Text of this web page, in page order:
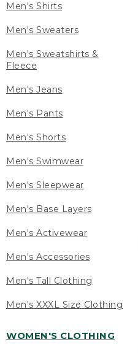
Men's Shirts
Men's Sweaters
Men's Sweatshirts &
Fleece
Men's Jeans
Men's Pants
Men's Shorts
Men's Swimwear
Men's Sleepwear
Men's Base Layers
Men's Activewear
Men's Accessories
Men's Tall Clothing
Men's XXXL Size Clothing
WOMEN'S CLOTHING